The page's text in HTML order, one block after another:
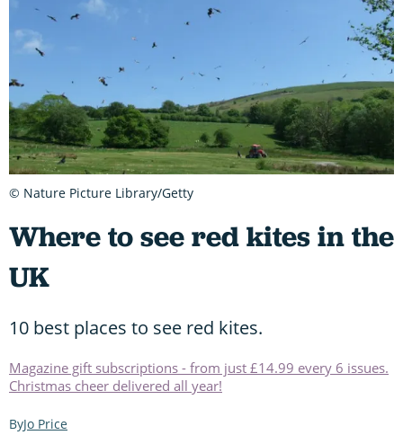
Where to see red kites in the
UK
10 best places to see red kites.
Magazine gift subscriptions - from just £14.99 every 6 issues.
Christmas cheer delivered all year!
Jo Price
© Nature Picture Library/Getty